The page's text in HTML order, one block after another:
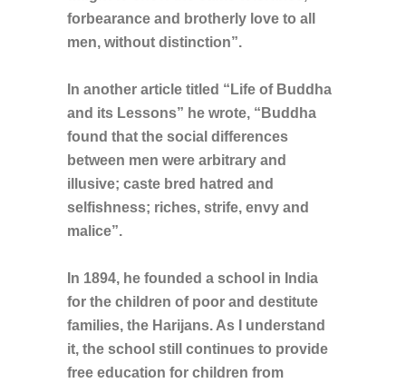
forbearance and brotherly love to all
men, without distinction”.
In another article titled “Life of Buddha
and its Lessons” he wrote, “Buddha
found that the social differences
between men were arbitrary and
illusive; caste bred hatred and
selfishness; riches, strife, envy and
malice”.
In 1894, he founded a school in India
for the children of poor and destitute
families, the Harijans. As I understand
it, the school still continues to provide
free education for children from